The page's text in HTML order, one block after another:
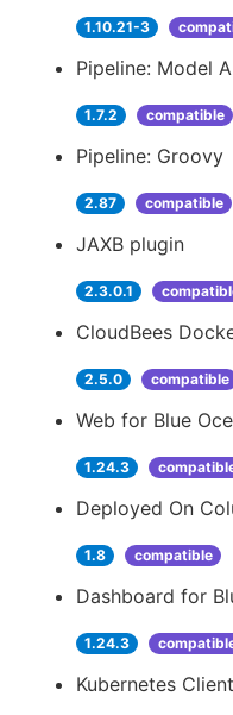
1.10.21-3
Pipeline: Model
1.7.2 compatible
Pipeline: Groovy
2.87 compatible
JAXB plugin
2.3.0.1
CloudBees
2.5.0 compatible
Web for Blue
1.24.3
Deployed On
1.8 compatible
Dashboard for
1.24.3
Kubernetes